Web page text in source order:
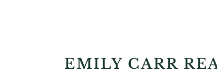
EMILY CARR